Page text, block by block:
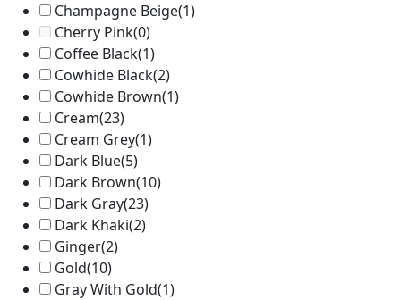
Champagne Beige(1)
Cherry Pink(0)
Coffee Black(1)
Cowhide Black(2)
Cowhide Brown(1)
Cream(23)
Cream Grey(1)
Dark Blue(5)
Dark Brown(10)
Dark Gray(23)
Dark Khaki(2)
Ginger(2)
Gold(10)
Gray With Gold(1)